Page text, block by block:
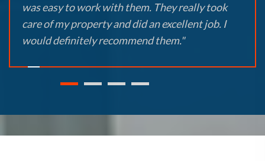
was easy to work with them. They really took
care of my property and did an excellent job. I
would definitely recommend them."